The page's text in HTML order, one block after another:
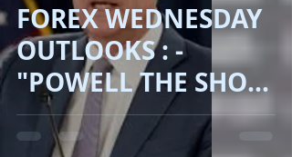
FOREX WEDNESDAY
OUTLOOKS : -
"POWELL THE SHOW
MAKER"